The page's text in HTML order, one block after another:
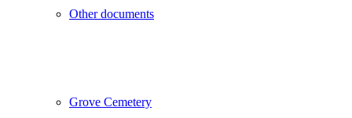
Other documents
Grove Cemetery